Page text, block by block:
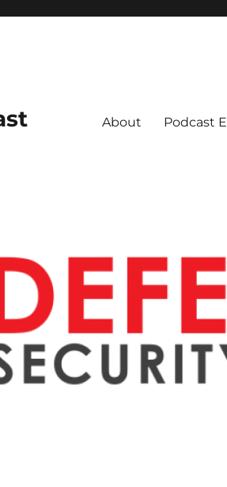
About Podcast